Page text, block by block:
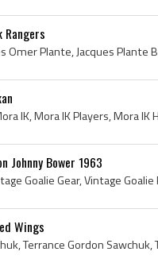
Rangers
Johnny Bower 1963
Wings